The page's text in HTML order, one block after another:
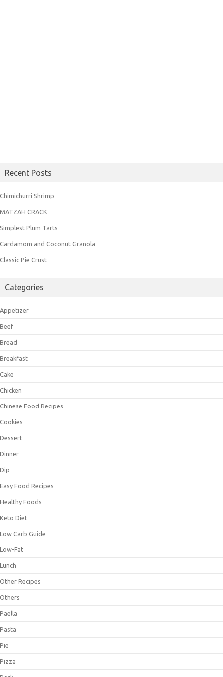
Recent Posts
Chimichurri Shrimp
MATZAH CRACK
Simplest Plum Tarts
Cardamom and Coconut Granola
Classic Pie Crust
Categories
Appetizer
Beef
Bread
Breakfast
Cake
Chicken
Chinese Food Recipes
Cookies
Dessert
Dinner
Dip
Easy Food Recipes
Healthy Foods
Keto Diet
Low Carb Guide
Low-Fat
Lunch
Other Recipes
Others
Paella
Pasta
Pie
Pizza